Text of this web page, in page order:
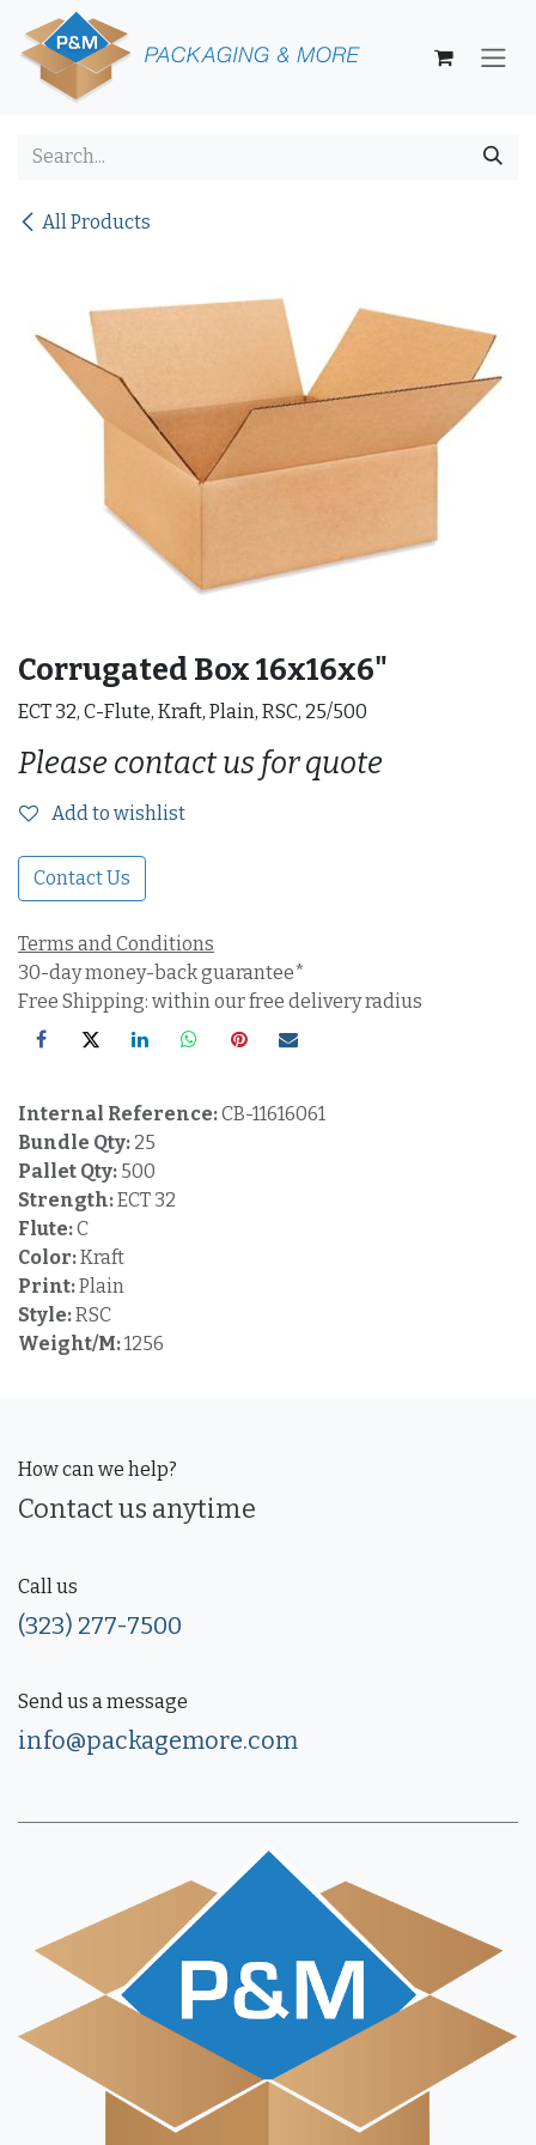
Skip to Content
All Products
Corrugated Box 16x16x6"
ECT 32, C-Flute, Kraft, Plain, RSC, 25/500
Please contact us for quote
Add to wishlist
Contact Us
Terms and Conditions
30-day money-back guarantee*
Free Shipping: within our free delivery radius
Internal Reference:CB-11616061
Bundle Qty: 25
Pallet Qty: 500
Strength:ECT 32
Flute:C
Color:Kraft
Print:Plain
Style:RSC
Weight/M:1256
How can we help?
Contact us anytime
Call us
(323) 277-7500
Send us a message
info@packagemore.com